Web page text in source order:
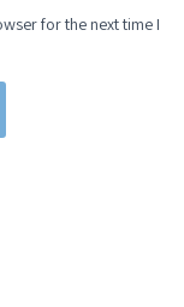
for the next time I